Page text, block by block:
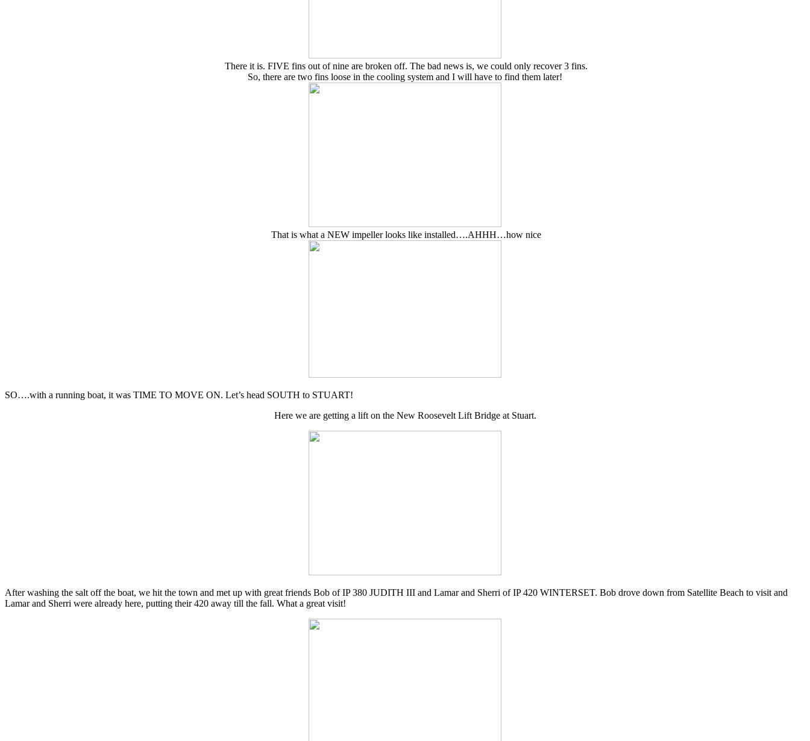
There it is. FIVE fins out of nine are broken off. The bad news is, we could only recover 3 fins.
So, there are two fins loose in the cooling system and I will have to find them later!
That is what a NEW impeller looks like installed….AHHH…how nice
SO….with a running boat, it was TIME TO MOVE ON. Let’s head SOUTH to STUART!
Here we are getting a lift on the New Roosevelt Lift Bridge at Stuart.
After washing the salt off the boat, we hit the town and met up with great friends Bob of IP 380 JUDITH III and Lamar and Sherri of IP 420 WINTERSET. Bob drove down from Satellite Beach to visit and
Lamar and Sherri were already here, putting their 420 away till the fall. What a great visit!